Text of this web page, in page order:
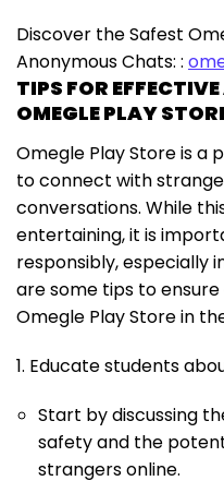
Discover the Safest
Anonymous Chats: :
TIPS FOR
OMEGLE PLAY
Omegle Play Store is a
to connect with
conversations. While
entertaining, it is
responsibly, especially
are some tips to
Omegle Play Store in
1. Educate students
Start by discussing
safety and the
strangers online.